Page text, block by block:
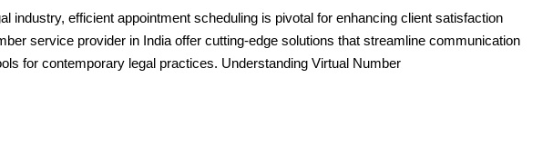
industry, efficient appointment scheduling is pivotal for enhancing client satisfaction
service provider in India offer cutting-edge solutions that streamline communication
for contemporary legal practices. Understanding Virtual Number